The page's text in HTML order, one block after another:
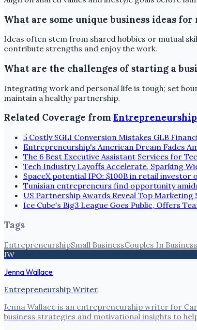
What are some unique business ideas
Ideas often stem from shared hobbies or mutual
contribute strengths and enjoy the work.
What are the challenges of starting a
Integrating work and personal life is tough; set
maintain a healthy partnership.
Related Coverage from Entrepreneurship
5 Costly SGLI Conversion Mistakes GLB
Entrepreneurship's American Dream Fades
The 6 Best Executive Assistant Services for
Tech Industry Layoffs Accelerate, Sparking
SpaceX potential IPO: $100B in retail investor
Tunisian entrepreneurs find opportunity
US Partnership Awards Reveal Top
Ice Cube's Big3 League Goes Public, Offers
Tags
EntrepreneurshipSmall BusinessCouples In Business
JW
Jenna Wallace
Entrepreneurship Writer
Jenna Wallace is an entrepreneurship writer for
business strategies and motivational insights to